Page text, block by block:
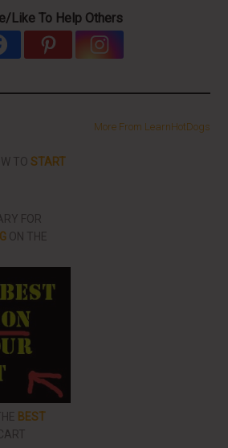
Like To Help Others
More From LearnHotDogs
TOSTART
FOR
ON THE
BEST